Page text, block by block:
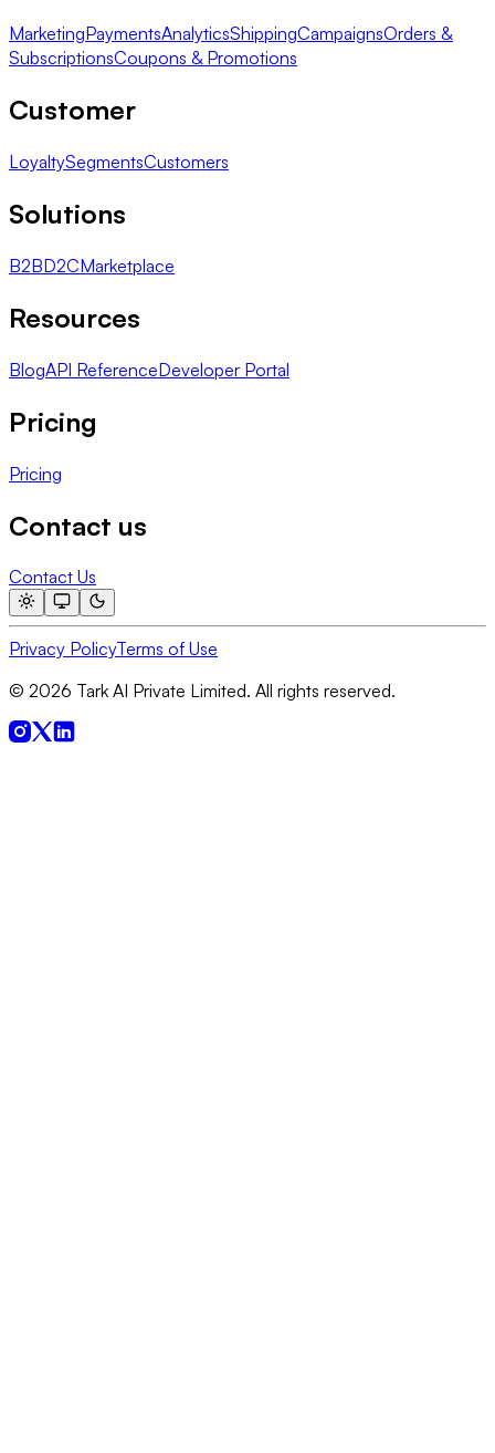
MarketingPaymentsAnalyticsShippingCampaignsOrders &
SubscriptionsCoupons & Promotions
Customer
LoyaltySegmentsCustomers
Solutions
B2BD2CMarketplace
Resources
BlogAPI ReferenceDeveloper Portal
Pricing
Pricing
Contact us
Contact Us
Privacy PolicyTerms of Use
© 2026 Tark AI Private Limited. All rights reserved.